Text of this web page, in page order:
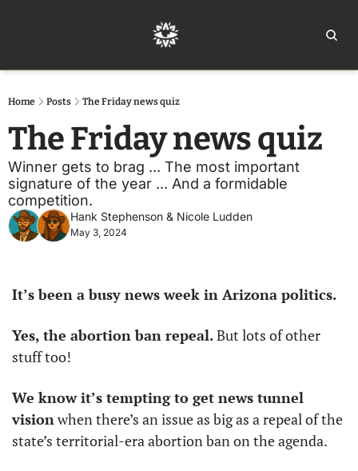
Home Posts The Friday news quiz
The Friday news quiz
Winner gets to brag ... The most important
signature of the year ... And a formidable
competition.
Hank Stephenson & Nicole Ludden
May 3, 2024
It’s been a busy news week in Arizona politics.
Yes, the abortion ban repeal. But lots of other
stuff too!
We know it’s tempting to get news tunnel
vision when there’s an issue as big as a repeal of the
state’s territorial-era abortion ban on the agenda.